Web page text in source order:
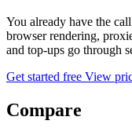
You already have the
browser rendering,
and top-ups go through
Get started free View
Compare